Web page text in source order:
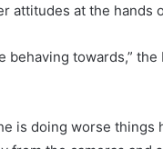
attitudes at the hands
behaving towards,”
is doing worse